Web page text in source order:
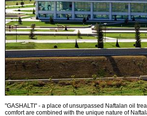
What do we treat?
Procedures
INFORMATION
How to get to Naftalan
Contact us
"GASHALTI" - a place of unsurpassed Naftalan oil
comfort are combined with the unique nature of